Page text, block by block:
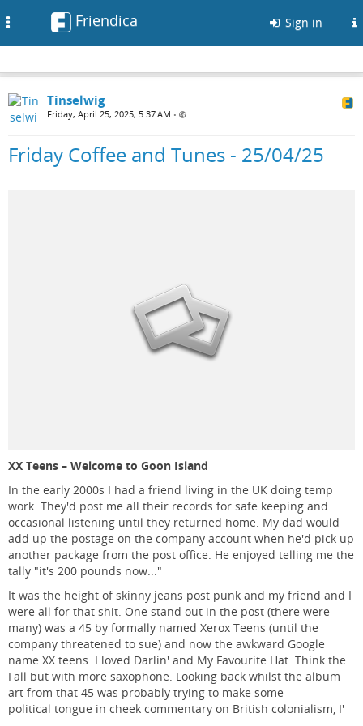
Friendica Sign in
Tinselwig
Friday, April 25, 2025, 5:37 AM •
Friday Coffee and Tunes - 25/04/25
XX Teens – Welcome to Goon Island
In the early 2000s I had a friend living in the UK doing temp
work. They'd post me all their records for safe keeping and
occasional listening until they returned home. My dad would
add up the postage on the company account when he'd pick up
another package from the post office. He enjoyed telling me the
tally "it's 200 pounds now..."
It was the height of skinny jeans post punk and my friend and I
were all for that shit. One stand out in the post (there were
many) was a 45 by formally named Xerox Teens (until the
company threatened to sue) and now the awkward Google
name XX teens. I loved Darlin' and My Favourite Hat. Think the
Fall but with more saxophone. Looking back whilst the album
art from that 45 was probably trying to make some
political tongue in cheek commentary on British colonialism, I'